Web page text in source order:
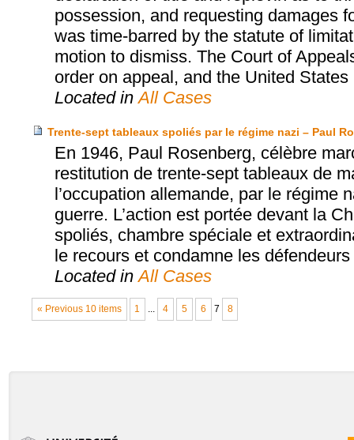
possession, and requesting damages
was time-barred by the statute of
motion to dismiss. The Court of
order on appeal, and the United
Located inAll Cases
Trente-sept tableaux spoliés par le régime nazi – Paul
En 1946, Paul Rosenberg, célèbre
restitution de trente-sept tableaux de
l’occupation allemande, par le régime
guerre. L’action est portée devant la
spoliés, chambre spéciale et
le recours et condamne les
Located inAll Cases
« Previous 10 items 1 4 5 6 7 8